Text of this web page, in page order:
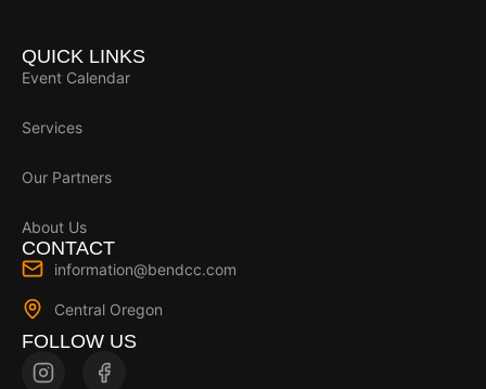
QUICK LINKS
Event Calendar
Services
Our Partners
About Us
CONTACT
information@bendcc.com
Central Oregon
FOLLOW US